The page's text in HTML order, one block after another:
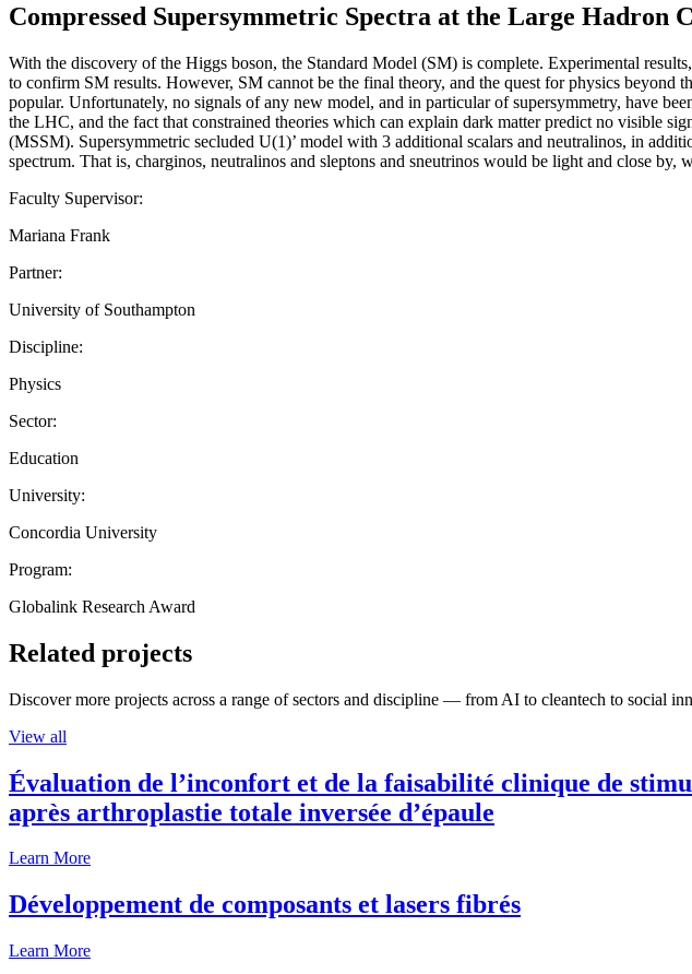
Compressed Supersymmetric Spectra at the Large Hadron
With the discovery of the Higgs boson, the Standard Model (SM) is complete. Experimental
to confirm SM results. However, SM cannot be the final theory, and the quest for physics
popular. Unfortunately, no signals of any new model, and in particular of supersymmetry, have
the LHC, and the fact that constrained theories which can explain dark matter predict no visible
(MSSM). Supersymmetric secluded U(1)’ model with 3 additional scalars and neutralinos, in
spectrum. That is, charginos, neutralinos and sleptons and sneutrinos would be light and close
Faculty Supervisor:
Mariana Frank
Partner:
University of Southampton
Discipline:
Physics
Sector:
Education
University:
Concordia University
Program:
Globalink Research Award
Related projects
Discover more projects across a range of sectors and discipline — from AI to cleantech to social
View all
Évaluation de l’inconfort et de la faisabilité clinique de
après arthroplastie totale inversée d’épaule
Learn More
Développement de composants et lasers fibrés
Learn More